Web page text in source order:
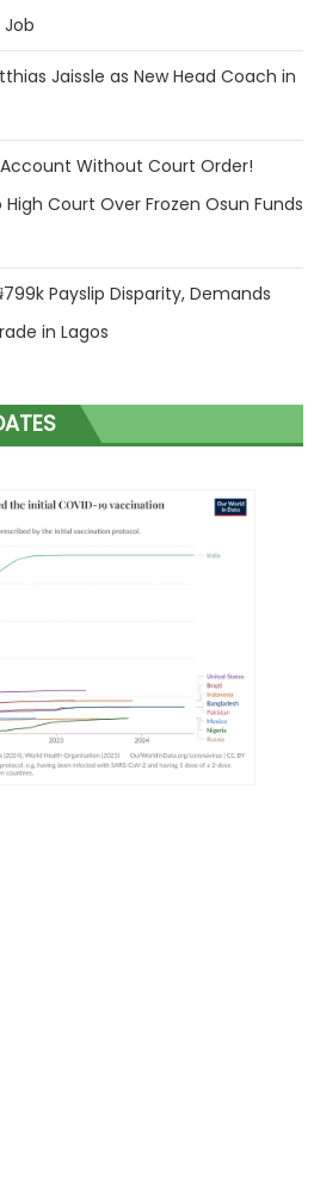
Job
Jaissle as New Head Coach in
Without Court Order!
High Court Over Frozen Osun Funds
Payslip Disparity, Demands
in Lagos